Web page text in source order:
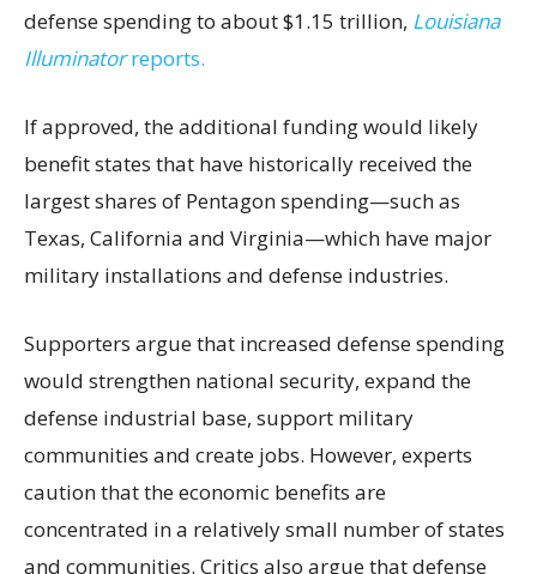
defense spending to about $1.15 trillion, Louisiana
Illuminatorreports.
If approved, the additional funding would likely
benefit states that have historically received the
largest shares of Pentagon spending—such as
Texas, California and Virginia—which have major
military installations and defense industries.
Supporters argue that increased defense spending
would strengthen national security, expand the
defense industrial base, support military
communities and create jobs. However, experts
caution that the economic benefits are
concentrated in a relatively small number of states
and communities. Critics also argue that defense